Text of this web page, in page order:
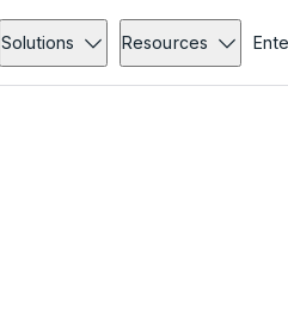
Solutions Resources